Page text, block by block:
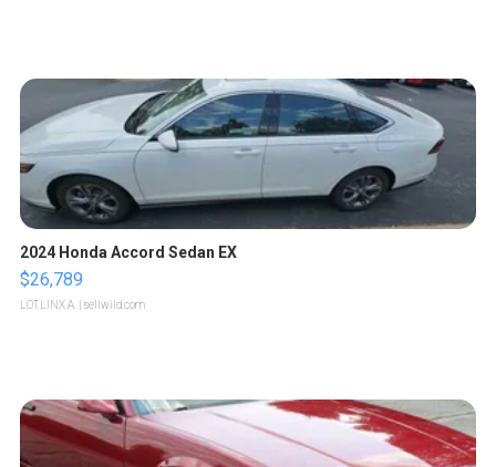
2024 Honda Accord Sedan EX
$26,789
LOTLINX A. | sellwild.com